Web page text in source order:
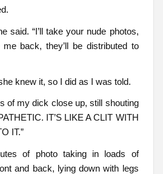
said. “I’ll take your nude photos,
back, they’ll be distributed to
knew it, so I did as I was told.
of my dick close up, still shouting
IT’S LIKE A CLIT WITH
IT.”
of photo taking in loads of
and back, lying down with legs